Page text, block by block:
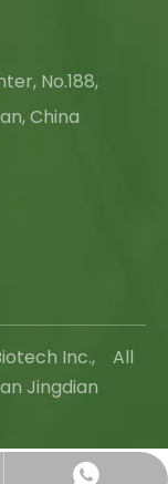
No.188,
China
Inc., All
Jingdian